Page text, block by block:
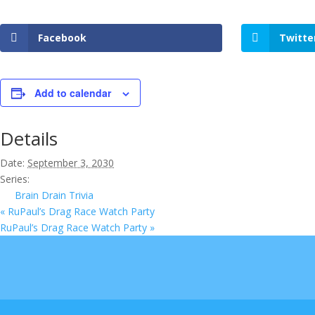
Facebook
Add to calendar
Details
Date: September 3, 2030
Series:
Brain Drain Trivia
« RuPaul’s Drag Race Watch Party
RuPaul’s Drag Race Watch Party »